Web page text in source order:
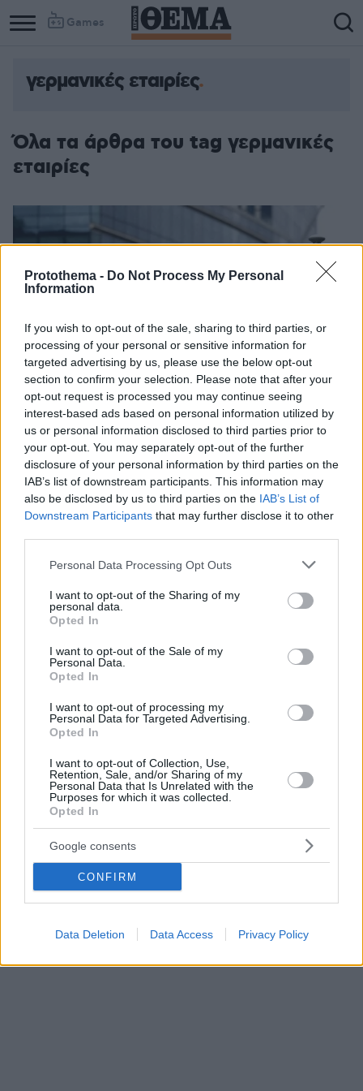
Protothema - Do Not Process My Personal
Information
If you wish to opt-out of the sale, sharing to third parties, or
processing of your personal or sensitive information for
targeted advertising by us, please use the below opt-out
section to confirm your selection. Please note that after your
opt-out request is processed you may continue seeing
interest-based ads based on personal information utilized by
us or personal information disclosed to third parties prior to
your opt-out. You may separately opt-out of the further
disclosure of your personal information by third parties on the
IAB’s list of downstream participants. This information may
also be disclosed by us to third parties on the IAB’s List of
Downstream Participants that may further disclose it to other
Please note that this website/app uses one or more Google
not limited to your visit or usage behaviour. You may click to
grant or deny consent to Google and its third-party tags to
use your data for below specified purposes in below Google
consent section.
Personal Data Processing Opt Outs
I want to opt-out of the Sharing of my
personal data.
Opted In
I want to opt-out of the Sale of my
Personal Data.
Opted In
I want to opt-out of processing my
Personal Data for Targeted Advertising.
Opted In
I want to opt-out of Collection, Use,
Retention, Sale, and/or Sharing of my
Personal Data that Is Unrelated with the
Purposes for which it was collected.
Opted In
Google consents
CONFIRM
Data Deletion Data Access Privacy Policy
Games
γερμανικές εταιρίες
Όλα τα άρθρα του tag γερμανικές
εταιρίες
ακτιβιστικών οργανώσεων με στόχο την πίεση κατά
γερμανικών εταιριών
οργανώσεις για να ενισχύσουν τη νομοθεσία υπέρ
της κλιματικής αλλαγής
08.06.2025, 05:22 4